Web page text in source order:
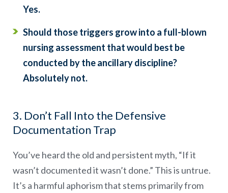
Yes.
Should those triggers grow into a full-blown
nursing assessment that would best be
conducted by the ancillary discipline?
Absolutely not.
3. Don’t Fall Into the Defensive
Documentation Trap
You’ve heard the old and persistent myth, “If it
wasn’t documented it wasn’t done.” This is untrue.
It’s a harmful aphorism that stems primarily from